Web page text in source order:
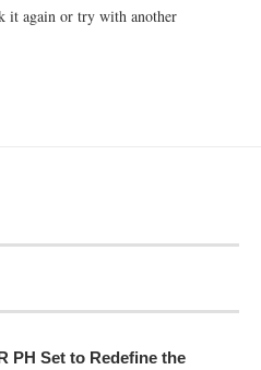
it again or try with another
PH Set to Redefine the